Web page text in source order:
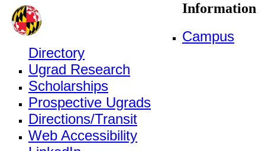
Information
Campus
Directory
Ugrad Research
Scholarships
Prospective Ugrads
Directions/Transit
Web Accessibility